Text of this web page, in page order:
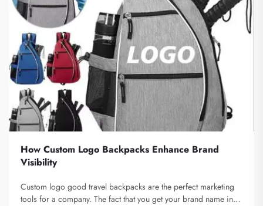
How Custom Logo Backpacks Enhance Brand
Visibility
Custom logo good travel backpacks are the perfect marketing
tools for a company. The fact that you get your brand name in